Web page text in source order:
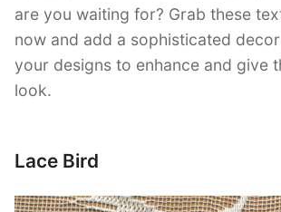
are you waiting for? Grab these
now and add a sophisticated
your designs to enhance and give
look.
Lace Bird